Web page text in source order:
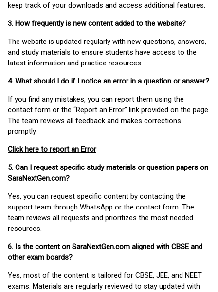
keep track of your downloads and access additional features.
3. How frequently is new content added to the website?
The website is updated regularly with new questions, answers,
and study materials to ensure students have access to the
latest information and practice resources.
4. What should I do if I notice an error in a question or answer?
If you find any mistakes, you can report them using the
contact form or the “Report an Error” link provided on the page.
The team reviews all feedback and makes corrections
promptly.
Click here to report an Error
5. Can I request specific study materials or question papers on
SaraNextGen.com?
Yes, you can request specific content by contacting the
support team through WhatsApp or the contact form. The
team reviews all requests and prioritizes the most needed
resources.
6. Is the content on SaraNextGen.com aligned with CBSE and
other exam boards?
Yes, most of the content is tailored for CBSE, JEE, and NEET
exams. Materials are regularly reviewed to stay updated with